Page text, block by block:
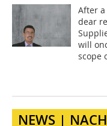
After
dear
will
scope
NEWS |